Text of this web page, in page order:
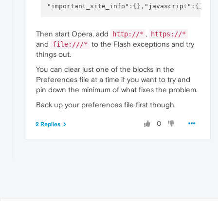
"important_site_info" : {} , "javascript" : {}
Then start Opera, add http://* , https://*
and file:///* to the Flash exceptions and try
things out.
You can clear just one of the blocks in the
Preferences file at a time if you want to try and
pin down the minimum of what fixes the problem.
Back up your preferences file first though.
0
2 Replies